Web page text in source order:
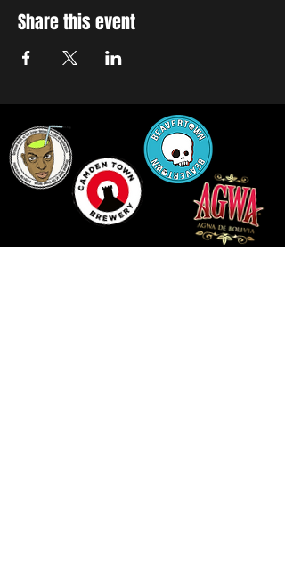
Share this event